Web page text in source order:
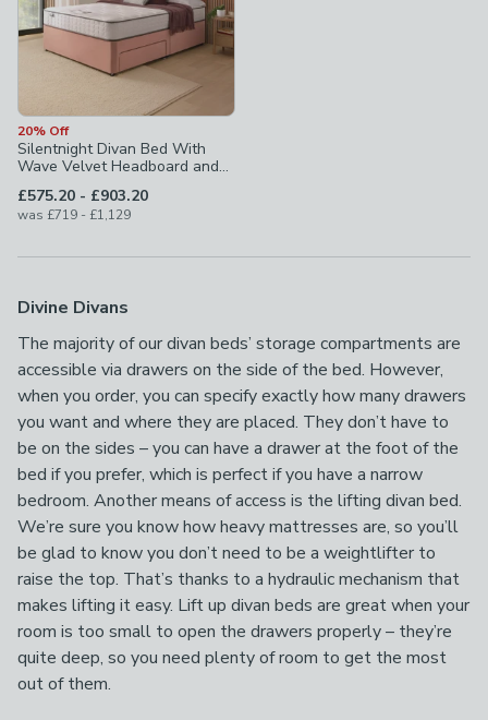
20% Off
Silentnight Divan Bed With
Wave Velvet Headboard and
£575.20 - to
£903.20
was £719 - to
£1,129
Divine Divans
The majority of our divan beds’ storage compartments are
accessible via drawers on the side of the bed. However,
when you order, you can specify exactly how many drawers
you want and where they are placed. They don’t have to
be on the sides – you can have a drawer at the foot of the
bed if you prefer, which is perfect if you have a narrow
bedroom. Another means of access is the lifting divan bed.
We’re sure you know how heavy mattresses are, so you’ll
be glad to know you don’t need to be a weightlifter to
raise the top. That’s thanks to a hydraulic mechanism that
makes lifting it easy. Lift up divan beds are great when your
room is too small to open the drawers properly – they’re
quite deep, so you need plenty of room to get the most
out of them.